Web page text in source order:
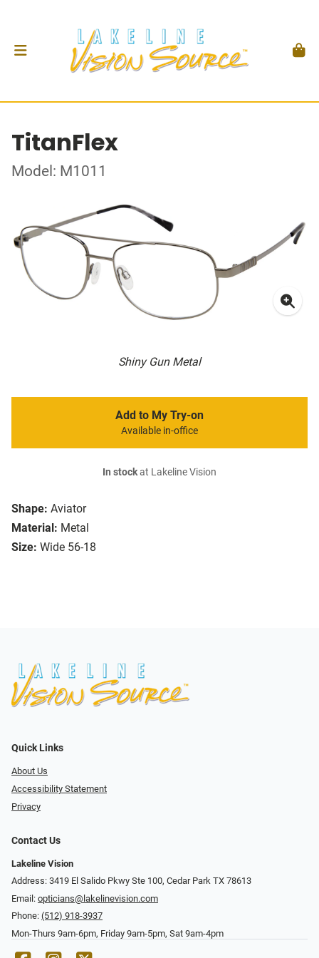
TitanFlex
Model: M1011
Shiny Gun Metal
Shape: Aviator
Material: Metal
Size: Wide 56-18
Add to My Try-on
Available in-office
In stockat Lakeline Vision
Quick Links
About Us
Accessibility Statement
Privacy
Contact Us
Lakeline Vision
Address: 3419 El Salido Pkwy Ste 100, Cedar Park TX 78613
Email: opticians@lakelinevision.com
Phone: (512) 918-3937
Mon-Thurs 9am-6pm, Friday 9am-5pm, Sat 9am-4pm